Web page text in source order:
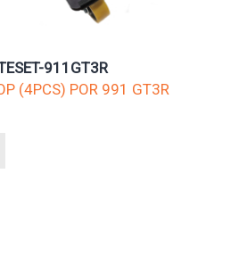
911GT3R
(4PCS) POR 991 GT3R